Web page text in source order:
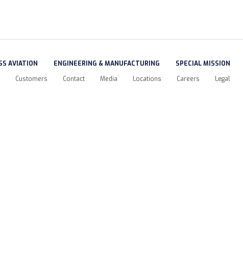
AVIATION ENGINEERING & MANUFACTURING
SPECIAL MISSION
Customers Contact Media Locations Careers Legal